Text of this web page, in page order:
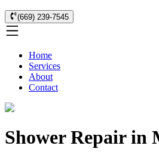
(669) 239-7545
Home
Services
About
Contact
Shower Repair in